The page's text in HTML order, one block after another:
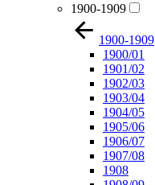
1900-1909
1900-1909
1900/01
1901/02
1902/03
1903/04
1904/05
1905/06
1906/07
1907/08
1908